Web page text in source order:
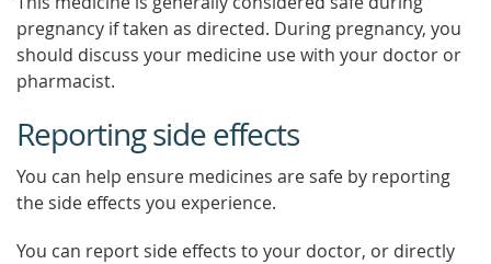
pregnancy if taken as directed. During pregnancy, you
should discuss your medicine use with your doctor or
pharmacist.
Reporting side effects
You can help ensure medicines are safe by reporting
the side effects you experience.
You can report side effects to your doctor, or directly